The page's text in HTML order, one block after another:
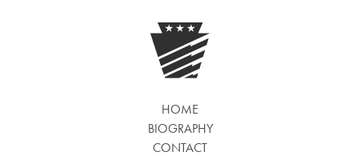
HOME
BIOGRAPHY
CONTACT